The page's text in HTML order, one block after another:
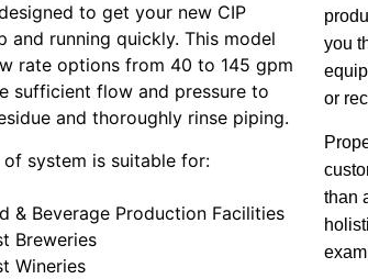
to get your new CIP
and running quickly. This model
rate options from 40 to 145 gpm
sufficient flow and pressure to
and thoroughly rinse piping.
system is suitable for:
& Beverage Production Facilities
Breweries
Wineries
you
or
than